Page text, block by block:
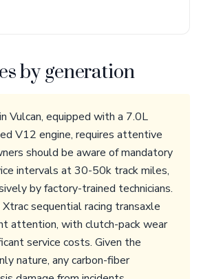
by generation
Vulcan, equipped with a 7.0L
V12 engine, requires attentive
should be aware of mandatory
intervals at 30-50k track miles,
by factory-trained technicians.
sequential racing transaxle
attention, with clutch-pack wear
service costs. Given the
nature, any carbon-fiber